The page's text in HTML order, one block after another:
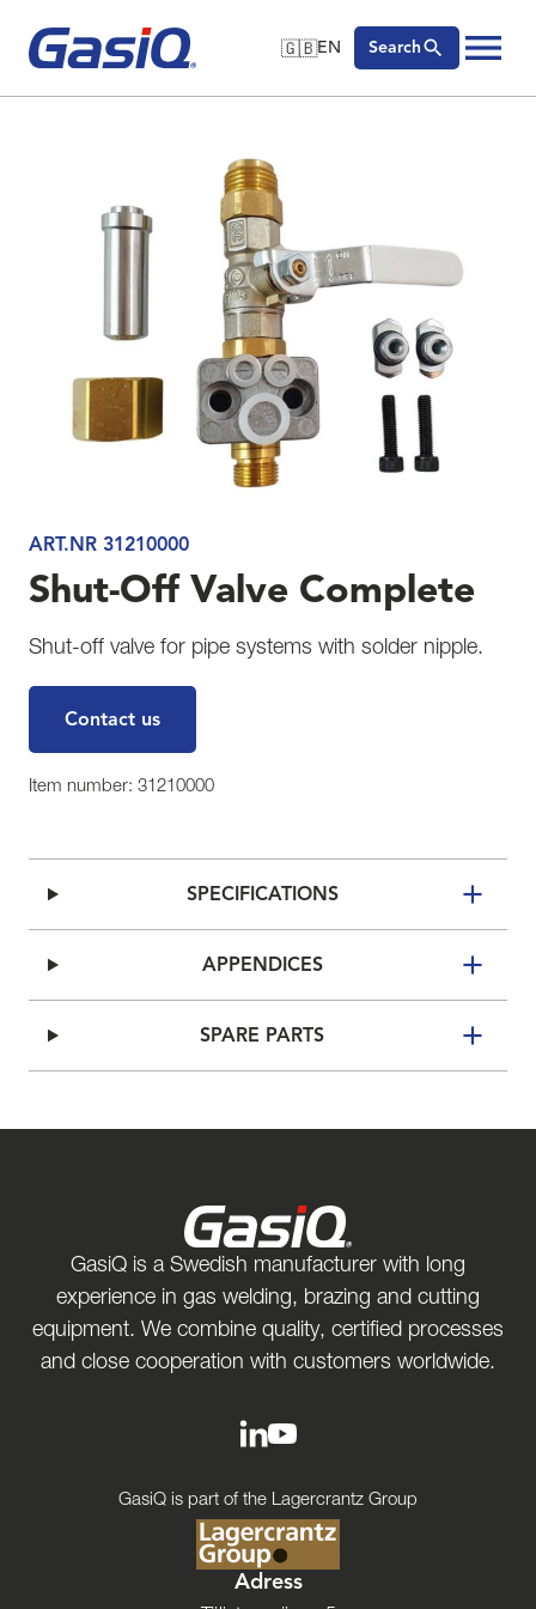
Skip to content
🇬🇧EN
🇬🇧English
🇸🇪Svenska
Search
ART.NR 31210000
Shut-Off Valve Complete
Shut-off valve for pipe systems with solder nipple.
Contact us
Item number: 31210000
SPECIFICATIONS
APPENDICES
SPARE PARTS
GasiQ is a Swedish manufacturer with long
experience in gas welding, brazing and cutting
equipment. We combine quality, certified processes
and close cooperation with customers worldwide.
GasiQ is part of the Lagercrantz Group
Adress